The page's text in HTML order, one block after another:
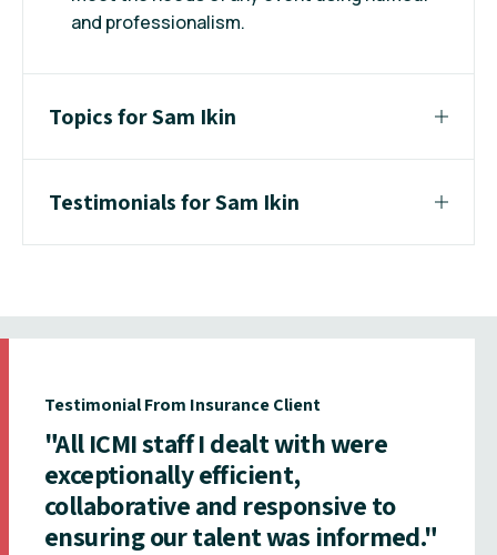
and professionalism.
Topics for Sam Ikin
Testimonials for Sam Ikin
Testimonial From Insurance Client
"All ICMI staff I dealt with were
exceptionally efficient,
collaborative and responsive to
ensuring our talent was informed."